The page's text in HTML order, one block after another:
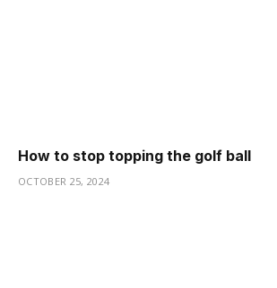
How to stop topping the golf ball
OCTOBER 25, 2024